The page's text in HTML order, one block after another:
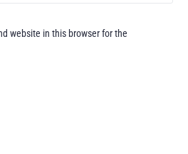
website in this browser for the